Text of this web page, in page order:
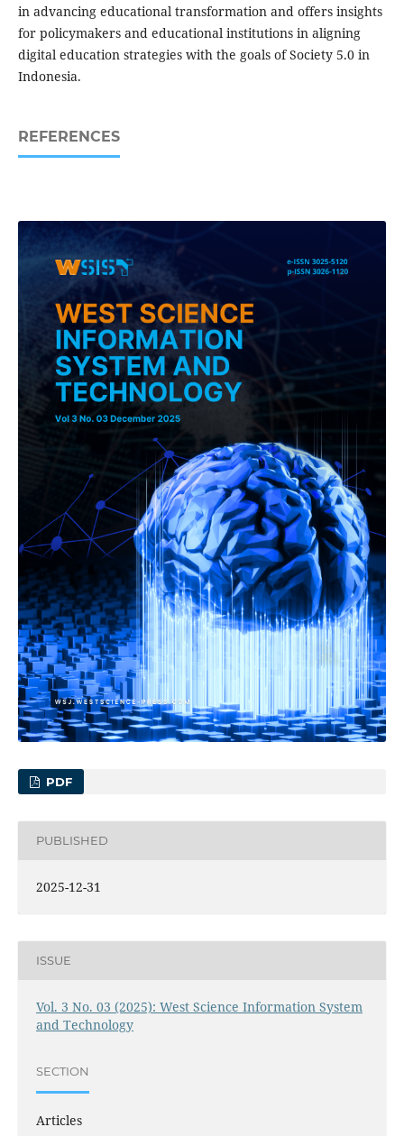
in advancing educational transformation and offers insights
for policymakers and educational institutions in aligning
digital education strategies with the goals of Society 5.0 in
Indonesia.
REFERENCES
PDF
PUBLISHED
2025-12-31
ISSUE
Vol. 3 No. 03 (2025): West Science Information System
and Technology
SECTION
Articles